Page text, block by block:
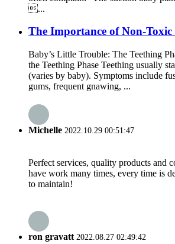
...
The Importance of Non-Toxic
Baby’s Little Trouble: The Teething
the Teething Phase Teething usually
(varies by baby). Symptoms include
gums, frequent gnawing, ...
Michelle 2022.10.29 00:51:47
Perfect services, quality products and
have work many times, every time is
to maintain!
ron gravatt 2022.08.27 02:49:42